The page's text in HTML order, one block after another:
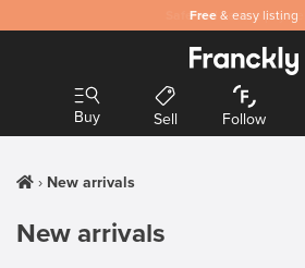
Free & easy listing
Safeand secure
Buy Sell Follow
New arrivals
New arrivals